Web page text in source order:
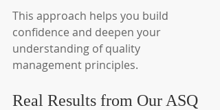
This approach helps you build
confidence and deepen your
understanding of quality
management principles.
Real Results from Our ASQ